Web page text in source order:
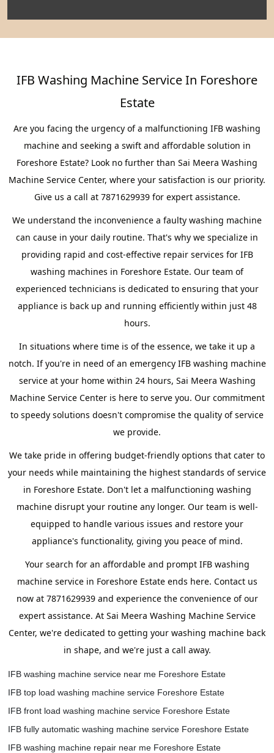
IFB Washing Machine Service In Foreshore
Estate
Are you facing the urgency of a malfunctioning IFB washing
machine and seeking a swift and affordable solution in
Foreshore Estate? Look no further than Sai Meera Washing
Machine Service Center, where your satisfaction is our priority.
Give us a call at 7871629939 for expert assistance.
We understand the inconvenience a faulty washing machine
can cause in your daily routine. That's why we specialize in
providing rapid and cost-effective repair services for IFB
washing machines in Foreshore Estate. Our team of
experienced technicians is dedicated to ensuring that your
appliance is back up and running efficiently within just 48
hours.
In situations where time is of the essence, we take it up a
notch. If you're in need of an emergency IFB washing machine
service at your home within 24 hours, Sai Meera Washing
Machine Service Center is here to serve you. Our commitment
to speedy solutions doesn't compromise the quality of service
we provide.
We take pride in offering budget-friendly options that cater to
your needs while maintaining the highest standards of service
in Foreshore Estate. Don't let a malfunctioning washing
machine disrupt your routine any longer. Our team is well-
equipped to handle various issues and restore your
appliance's functionality, giving you peace of mind.
Your search for an affordable and prompt IFB washing
machine service in Foreshore Estate ends here. Contact us
now at 7871629939 and experience the convenience of our
expert assistance. At Sai Meera Washing Machine Service
Center, we're dedicated to getting your washing machine back
in shape, and we're just a call away.
IFB washing machine service near me Foreshore Estate
IFB top load washing machine service Foreshore Estate
IFB front load washing machine service Foreshore Estate
IFB fully automatic washing machine service Foreshore Estate
IFB washing machine repair near me Foreshore Estate